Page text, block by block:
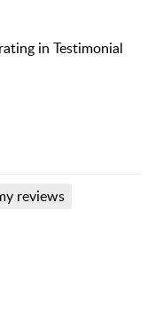
in Testimonial
reviews